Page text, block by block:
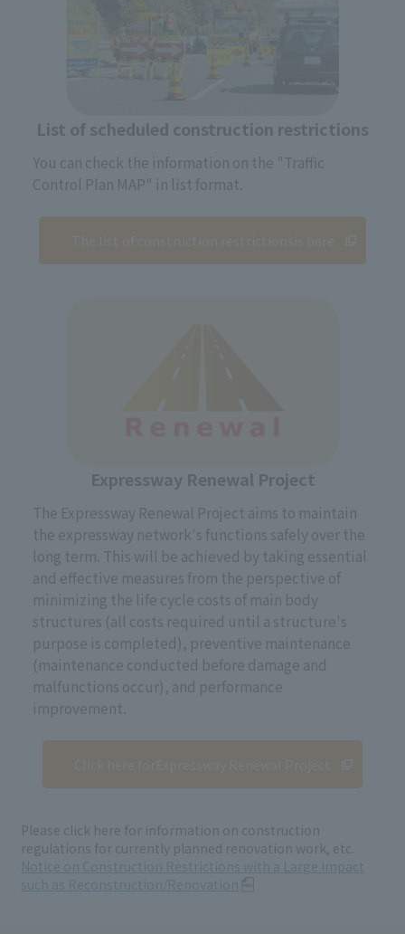
List of scheduled construction restrictions
You can check the information on the "Traffic
Control Plan MAP" in list format.
The list of construction restrictionsis here
Expressway Renewal Project
The Expressway Renewal Project aims to maintain
the expressway network's functions safely over the
long term. This will be achieved by taking essential
and effective measures from the perspective of
minimizing the life cycle costs of main body
structures (all costs required until a structure's
purpose is completed), preventive maintenance
(maintenance conducted before damage and
malfunctions occur), and performance
improvement.
Click here for Expressway Renewal Project
Please click here for information on construction
regulations for currently planned renovation work, etc.
Notice on Construction Restrictions with a Large Impact
such as Reconstruction/Renovation